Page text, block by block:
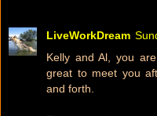
LiveWorkDream
Kelly and Al, you
great to meet you
and forth.